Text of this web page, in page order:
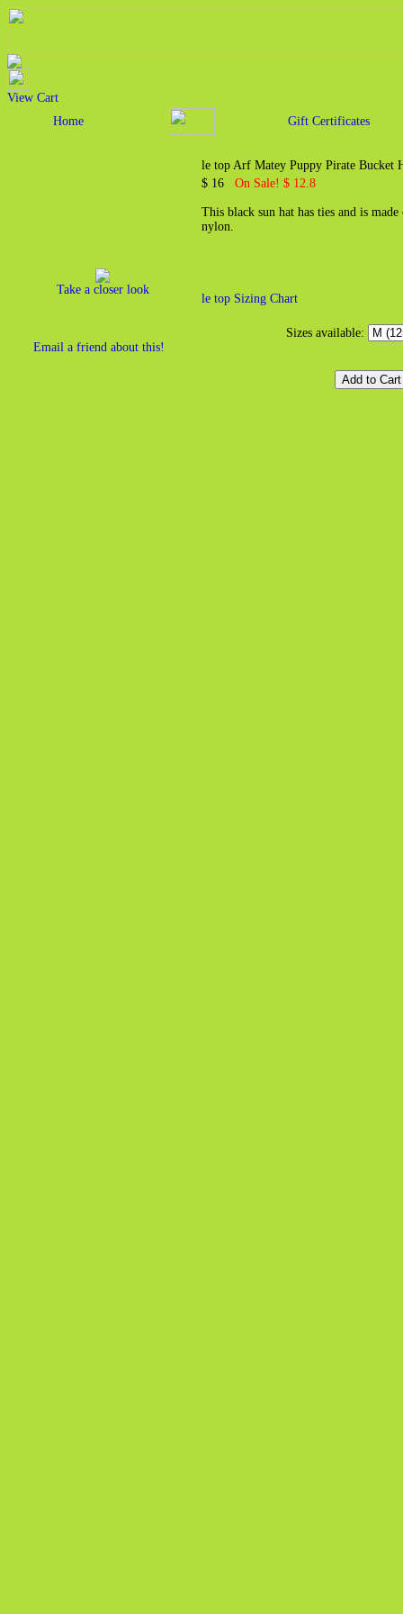
View Cart
Home
Gift Certificates
Take a closer look
Email a friend about this!
le top Arf Matey Puppy Pirate Bucket
$ 16 On Sale! $ 12.8
This black sun hat has ties and is
nylon.
le top Sizing Chart
Sizes available: